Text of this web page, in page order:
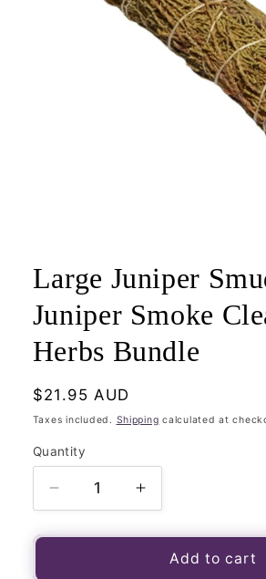
in
modal
Large Juniper
Juniper Smoke
Herbs Bundle
Regular
price
$21.95 AUD
Taxes included. Shipping calculated at
Quantity
Quantity
Decrease
quantity
for
Increase
quantity
for
LargeAdd to cart